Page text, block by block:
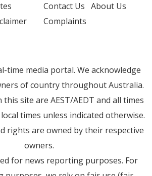
Contact Us About Us
Complaints
time media portal. We acknowledge
of country throughout Australia.
site are AEST/AEDT and all times
times unless indicated otherwise.
rights are owned by their respective
owners.
for news reporting purposes. For